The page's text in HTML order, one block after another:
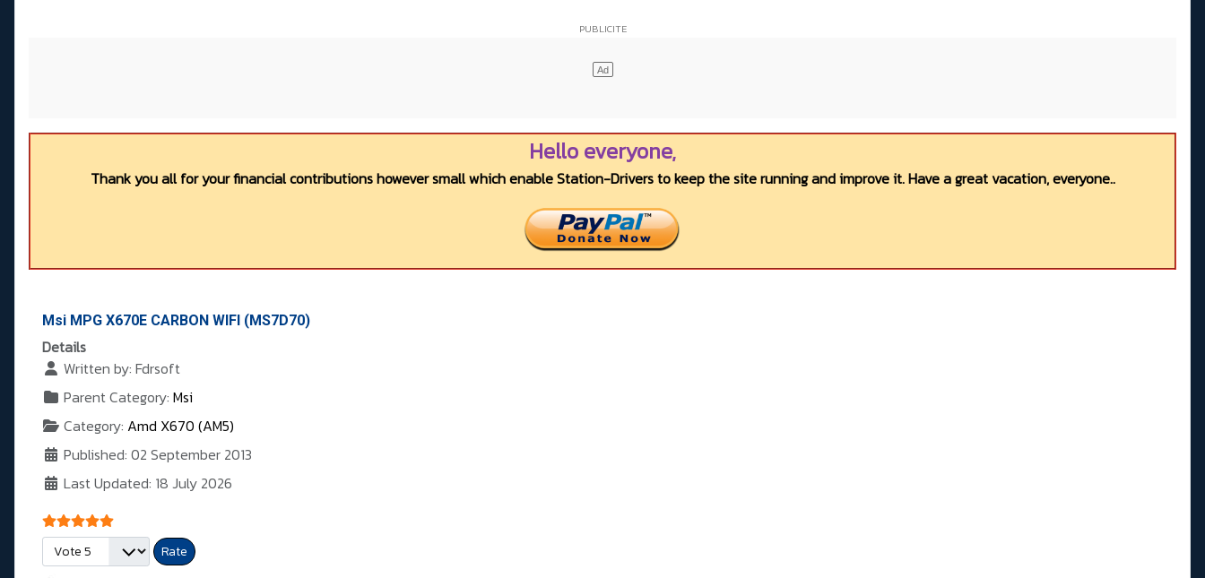
Hello everyone,
Thank you all for your financial contributions however small which enable Station-Drivers to keep the site running and improve it. Have a great vacation, everyone..
Msi MPG X670E CARBON WIFI (MS7D70)
Details
Written by: Fdrsoft
Parent Category: Msi
Category: Amd X670 (AM5)
Published: 02 September 2013
Last Updated: 18 July 2026
User Rating:
Please Rate